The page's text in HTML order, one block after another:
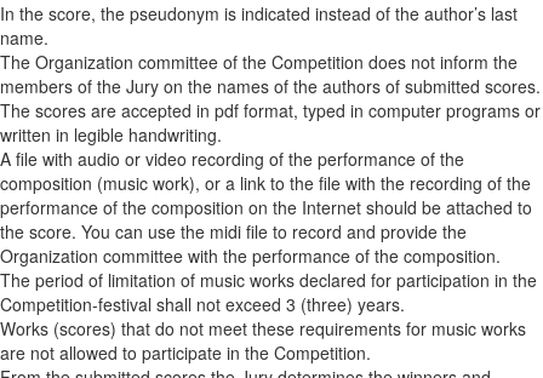
In the score, the pseudonym is indicated instead of the author’s last
name.
The Organization committee of the Competition does not inform the
members of the Jury on the names of the authors of submitted scores.
The scores are accepted in pdf format, typed in computer programs or
written in legible handwriting.
A file with audio or video recording of the performance of the
composition (music work), or a link to the file with the recording of the
performance of the composition on the Internet should be attached to
the score. You can use the midi file to record and provide the
Organization committee with the performance of the composition.
The period of limitation of music works declared for participation in the
Competition-festival shall not exceed 3 (three) years.
Works (scores) that do not meet these requirements for music works
are not allowed to participate in the Competition.